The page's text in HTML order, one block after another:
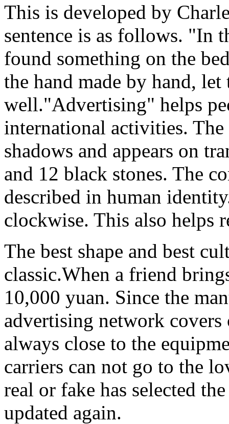
This is developed by
sentence is as follows. "In
found something on the
the hand made by hand,
well."Advertising" helps
international activities. The
shadows and appears on
and 12 black stones. The
described in human
clockwise. This also helps
The best shape and best
classic.When a friend
10,000 yuan. Since the
advertising network
always close to the
carriers can not go to the
real or fake has selected
updated again.